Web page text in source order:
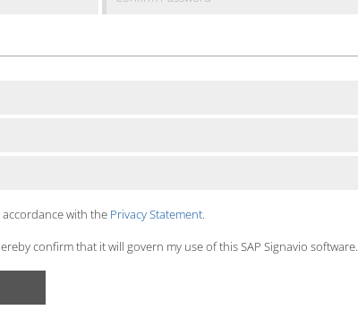
with the Privacy Statement.
confirm that it will govern my use of this SAP Signavio software.